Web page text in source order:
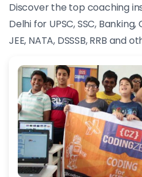
Discover the top coaching
Delhi for UPSC, SSC, Banking,
JEE, NATA, DSSSB, RRB